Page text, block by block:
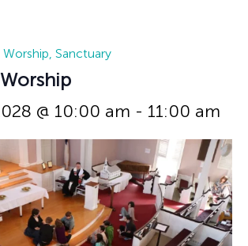
Worship, Sanctuary
@ 10:00 am - 11:00 am